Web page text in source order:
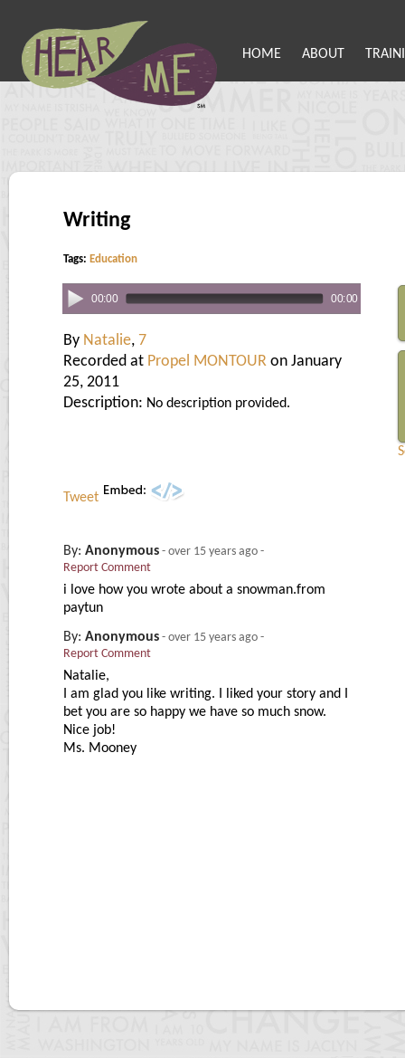
HOME ABOUT
Writing
Tags: Education
00:00 00:00
By Natalie, 7
Recorded at Propel MONTOUR on January
25, 2011
Description: No description provided.
Tweet
By: Anonymous - over 15 years ago -
Report Comment
i love how you wrote about a snowman.from
paytun
By: Anonymous - over 15 years ago -
Report Comment
Natalie,
I am glad you like writing. I liked your story and I
bet you are so happy we have so much snow.
Nice job!
Ms. Mooney